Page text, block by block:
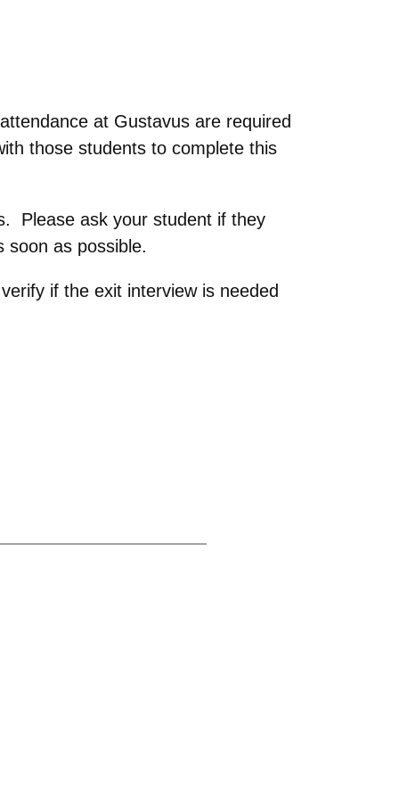
at Gustavus are required
those students to complete this
Please ask your student if they
soon as possible.
if the exit interview is needed